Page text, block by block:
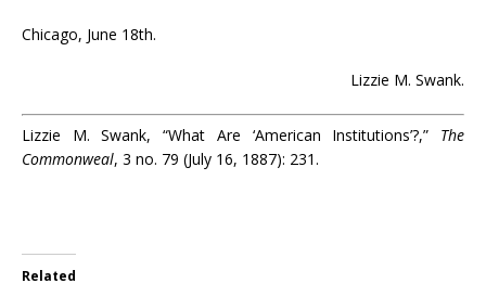
Chicago, June 18th.
Lizzie M. Swank.
Lizzie M. Swank, “What Are ‘American Institutions’?,” The
Commonweal, 3 no. 79 (July 16, 1887): 231.
Related